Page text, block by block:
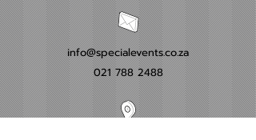
info@specialevents.co.za
021 788 2488